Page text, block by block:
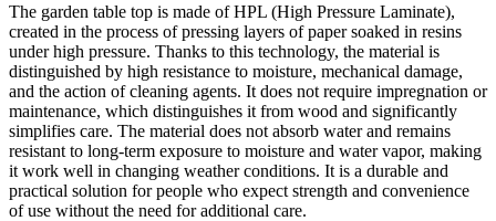
The garden table top is made of HPL (High Pressure Laminate),
created in the process of pressing layers of paper soaked in resins
under high pressure. Thanks to this technology, the material is
distinguished by high resistance to moisture, mechanical damage,
and the action of cleaning agents. It does not require impregnation or
maintenance, which distinguishes it from wood and significantly
simplifies care. The material does not absorb water and remains
resistant to long-term exposure to moisture and water vapor, making
it work well in changing weather conditions. It is a durable and
practical solution for people who expect strength and convenience
of use without the need for additional care.